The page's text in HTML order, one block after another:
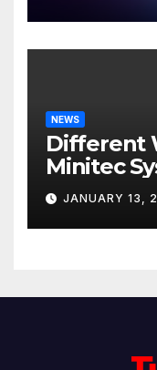
NEWS
Different
Minitec
JANUARY 13,